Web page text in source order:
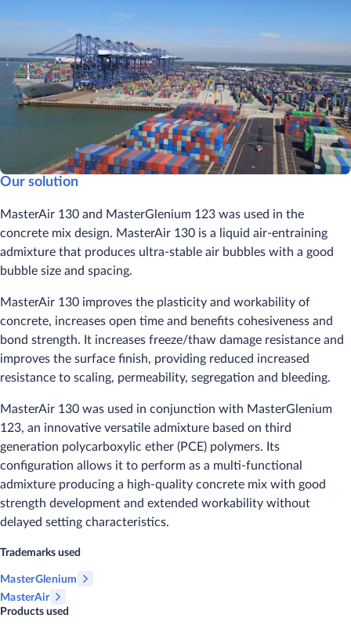
Our solution
MasterAir 130 and MasterGlenium 123 was used in the
concrete mix design. MasterAir 130 is a liquid air-entraining
admixture that produces ultra-stable air bubbles with a good
bubble size and spacing.
MasterAir 130 improves the plasticity and workability of
concrete, increases open time and benefits cohesiveness and
bond strength. It increases freeze/thaw damage resistance and
improves the surface finish, providing reduced increased
resistance to scaling, permeability, segregation and bleeding.
MasterAir 130 was used in conjunction with MasterGlenium
123, an innovative versatile admixture based on third
generation polycarboxylic ether (PCE) polymers. Its
configuration allows it to perform as a multi-functional
admixture producing a high-quality concrete mix with good
strength development and extended workability without
delayed setting characteristics.
Trademarks used
MasterGlenium
MasterAir
Products used